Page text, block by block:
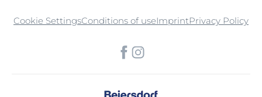
Cookie SettingsConditions of useImprintPrivacy Policy